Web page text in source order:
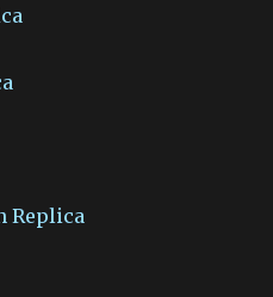
Replica